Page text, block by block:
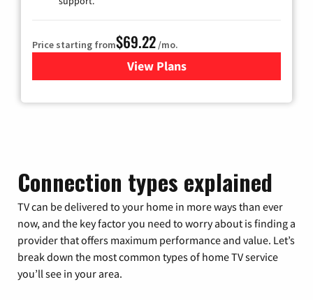
Price starting from$69.22/mo.
View Plansfor Astound Broadband
Connection types explained
TV can be delivered to your home in more ways than ever
now, and the key factor you need to worry about is finding a
provider that offers maximum performance and value. Let’s
break down the most common types of home TV service
you’ll see in your area.